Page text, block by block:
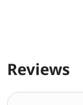
Reviews